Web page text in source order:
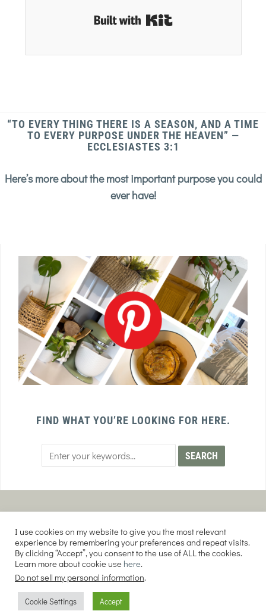
“TO EVERY THING THERE IS A SEASON, AND A TIME
TO EVERY PURPOSE UNDER THE HEAVEN” —
ECCLESIASTES 3:1
Here’s more about the most important purpose you could
ever have!
FIND WHAT YOU’RE LOOKING FOR HERE.
AFFILIATE DISCLOSURE
DISCLAIMER
COPYRIGHT © 2026 EVERY PURPOSE HOME | THE SOURDOUGH COOKIE LADY.
ALL RIGHTS RESERVED
I use cookies on my website to give you the most relevant
experience by remembering your preferences and repeat visits.
By clicking “Accept”, you consent to the use of ALL the cookies.
Learn more about cookie use here.
Do not sell my personal information.
Cookie Settings Accept